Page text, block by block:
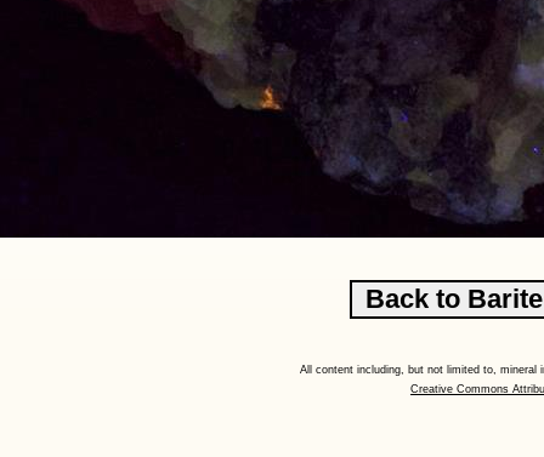
All content including, but not limited to,
Creative Commons